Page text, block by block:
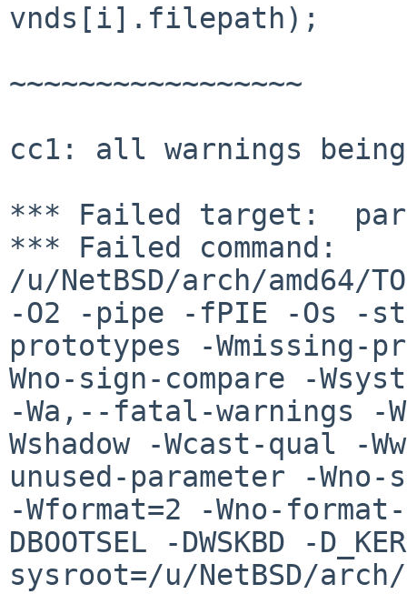
vnds[i].filepath);
~~~~~~~~~~~~~~~~~
cc1: all warnings
*** Failed target:
*** Failed command:
/u/NetBSD/arch/amd64/
-O2 -pipe -fPIE -Os -
prototypes -Wmissing-
Wno-sign-compare -
-Wa,--fatal-warnings -
Wshadow -Wcast-qual -
unused-parameter -Wno-
-Wformat=2 -Wno-
DBOOTSEL -DWSKBD -
sysroot=/u/NetBSD/